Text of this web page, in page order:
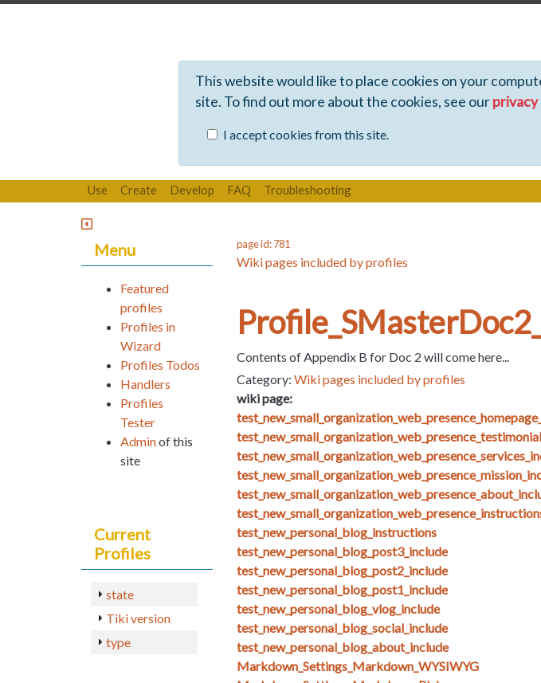
This website would like to place cookies on your
site. To find out more about the cookies, see our
I accept cookies from this site.
Use Create Develop FAQ Troubleshooting
page id: 781
Wiki pages included by profiles
Contents of Appendix B for Doc 2 will come here...
Category: Wiki pages included by profiles
wiki page:
test_new_personal_blog_instructions
test_new_personal_blog_post3_include
test_new_personal_blog_post2_include
test_new_personal_blog_post1_include
test_new_personal_blog_vlog_include
test_new_personal_blog_social_include
test_new_personal_blog_about_include
Markdown_Settings_Markdown_WYSIWYG
Menu
Featured
profiles
Profiles in
Wizard
Profiles Todos
Handlers
Profiles
Tester
Adminof this
site
Current
Profiles
state
Tiki version
type